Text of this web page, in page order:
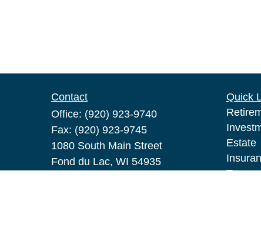
Contact
Office: (920) 923-9740
Fax: (920) 923-9745
1080 South Main Street
Fond du Lac, WI 54935
Quick
Estate
Tax